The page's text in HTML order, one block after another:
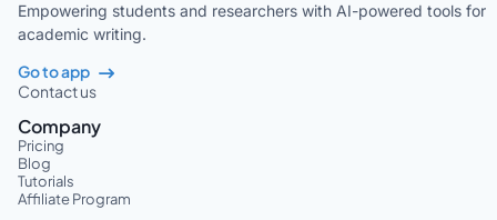
Empowering students and researchers with AI-powered tools for
academic writing.
Go to app
Contact us
Company
Pricing
Blog
Tutorials
Affiliate Program